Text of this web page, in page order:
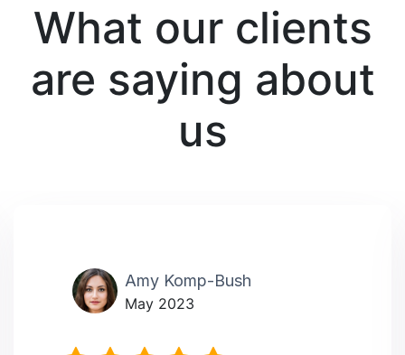
What our clients
are saying about
us
Amy Komp-Bush
May 2023